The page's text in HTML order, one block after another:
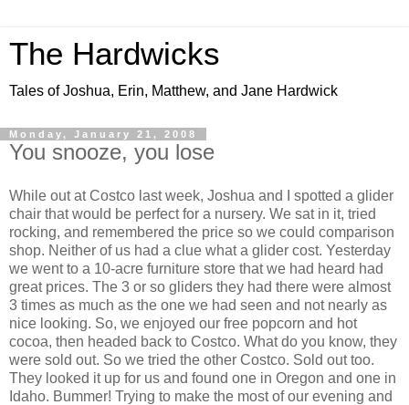
The Hardwicks
Tales of Joshua, Erin, Matthew, and Jane Hardwick
Monday, January 21, 2008
You snooze, you lose
While out at Costco last week, Joshua and I spotted a glider
chair that would be perfect for a nursery. We sat in it, tried
rocking, and remembered the price so we could comparison
shop. Neither of us had a clue what a glider cost. Yesterday
we went to a 10-acre furniture store that we had heard had
great prices. The 3 or so gliders they had there were almost
3 times as much as the one we had seen and not nearly as
nice looking. So, we enjoyed our free popcorn and hot
cocoa, then headed back to Costco. What do you know, they
were sold out. So we tried the other Costco. Sold out too.
They looked it up for us and found one in Oregon and one in
Idaho. Bummer! Trying to make the most of our evening and